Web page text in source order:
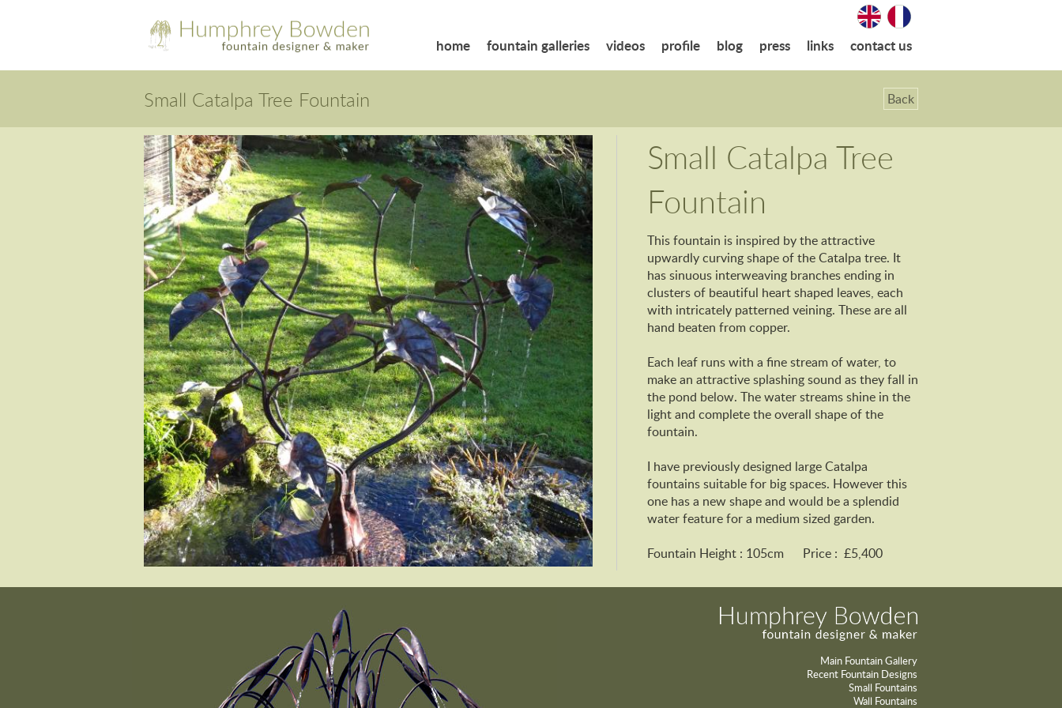
home fountain galleries videos profile blog press links contact us
Small Catalpa Tree Fountain Back
Small Catalpa Tree
Fountain
This fountain is inspired by the attractive
upwardly curving shape of the Catalpa tree. It
has sinuous interweaving branches ending in
clusters of beautiful heart shaped leaves, each
with intricately patterned veining. These are all
hand beaten from copper.
Each leaf runs with a fine stream of water, to
make an attractive splashing sound as they fall in
the pond below. The water streams shine in the
light and complete the overall shape of the
fountain.
I have previously designed large Catalpa
fountains suitable for big spaces. However this
one has a new shape and would be a splendid
water feature for a medium sized garden.
Fountain Height : 105cm Price : £5,400
Main Fountain Gallery
Recent Fountain Designs
Small Fountains
Wall Fountains